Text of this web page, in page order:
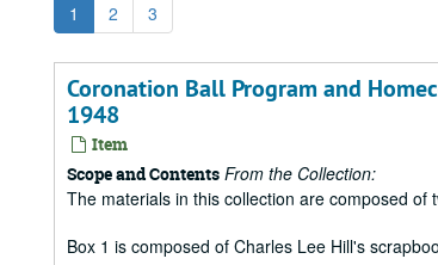
1 2 3
Coronation Ball Program and
1948
Item
Scope and Contents From the Collection:
The materials in this collection are composed of
Box 1 is composed of Charles Lee Hill's